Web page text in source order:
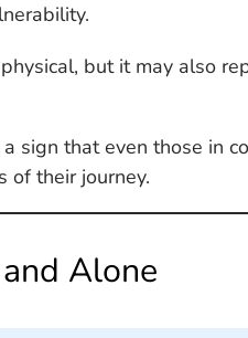
but it may also
sign that even those in
of their journey.
Alone